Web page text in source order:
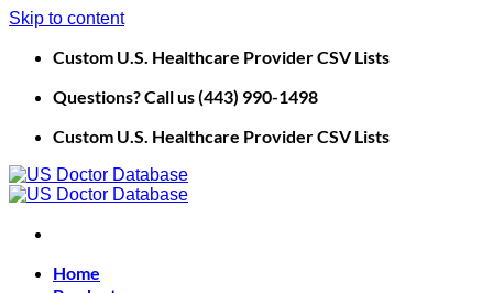
Skip to content
Custom U.S. Healthcare Provider CSV Lists
Questions? Call us (443) 990-1498
Custom U.S. Healthcare Provider CSV Lists
Home